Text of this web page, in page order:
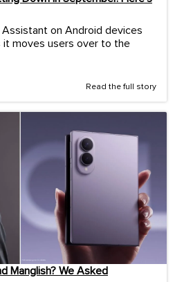
on Android devices
moves users over to the
Read the full story
Manglish? We Asked